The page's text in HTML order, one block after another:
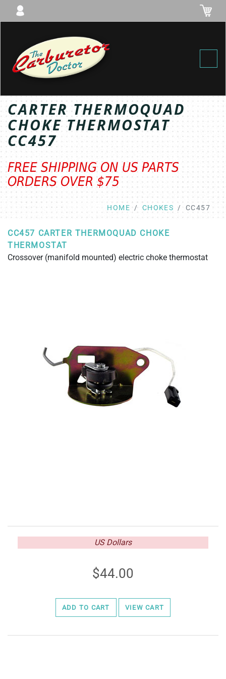
CARTER THERMOQUAD
CHOKE THERMOSTAT
CC457
FREE SHIPPING ON US PARTS
ORDERS OVER $75
HOME CHOKES CC457
CC457 CARTER THERMOQUAD CHOKE
THERMOSTAT
Crossover (manifold mounted) electric choke thermostat
US Dollars
44.00
ADD TO CART VIEW CART